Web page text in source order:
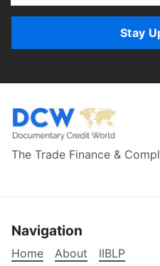
Stay
The Trade Finance &
Navigation
Home About
IIBLP